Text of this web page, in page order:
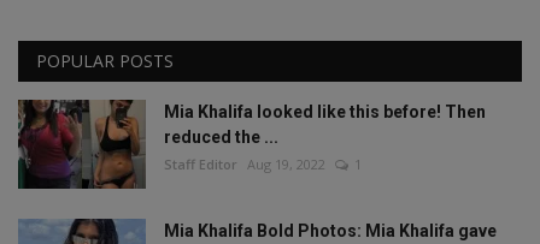
POPULAR POSTS
Mia Khalifa looked like this before! Then
reduced the ...
Staff Editor Aug 19, 2022 1
Mia Khalifa Bold Photos: Mia Khalifa gave